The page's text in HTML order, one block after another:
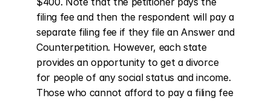
filing fee and then the respondent will pay a
separate filing fee if they file an Answer and
Counterpetition. However, each state
provides an opportunity to get a divorce
for people of any social status and income.
Those who cannot afford to pay a filing fee